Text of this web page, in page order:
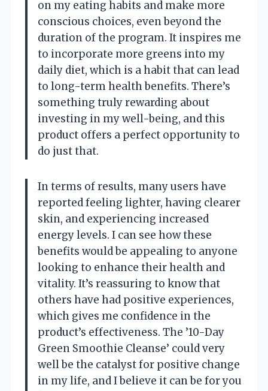
on my eating habits and make more
conscious choices, even beyond the
duration of the program. It inspires me
to incorporate more greens into my
daily diet, which is a habit that can lead
to long-term health benefits. There’s
something truly rewarding about
investing in my well-being, and this
product offers a perfect opportunity to
do just that.
In terms of results, many users have
reported feeling lighter, having clearer
skin, and experiencing increased
energy levels. I can see how these
benefits would be appealing to anyone
looking to enhance their health and
vitality. It’s reassuring to know that
others have had positive experiences,
which gives me confidence in the
product’s effectiveness. The ’10-Day
Green Smoothie Cleanse’ could very
well be the catalyst for positive change
in my life, and I believe it can be for you